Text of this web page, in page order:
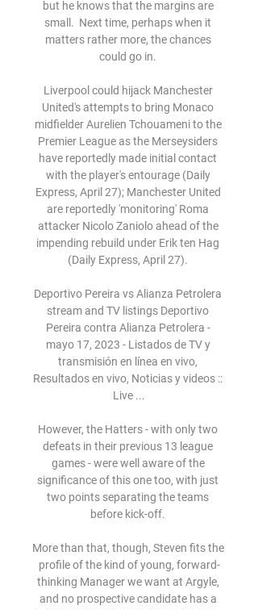
but he knows that the margins are
small.  Next time, perhaps when it
matters rather more, the chances
could go in.
Liverpool could hijack Manchester
United's attempts to bring Monaco
midfielder Aurelien Tchouameni to the
Premier League as the Merseysiders
have reportedly made initial contact
with the player's entourage (Daily
Express, April 27); Manchester United
are reportedly 'monitoring' Roma
attacker Nicolo Zaniolo ahead of the
impending rebuild under Erik ten Hag
(Daily Express, April 27).
Deportivo Pereira vs Alianza Petrolera
stream and TV listings Deportivo
Pereira contra Alianza Petrolera -
mayo 17, 2023 - Listados de TV y
transmisión en línea en vivo,
Resultados en vivo, Noticias y videos ::
Live ...
However, the Hatters - with only two
defeats in their previous 13 league
games - were well aware of the
significance of this one too, with just
two points separating the teams
before kick-off.
More than that, though, Steven fits the
profile of the kind of young, forward-
thinking Manager we want at Argyle,
and no prospective candidate has a